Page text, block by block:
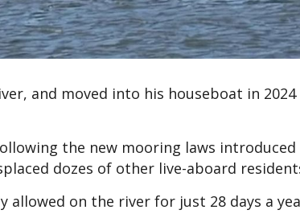
and moved into his houseboat in 2024
the new mooring laws introduced
dozes of other live-aboard
on the river for just 28 days a